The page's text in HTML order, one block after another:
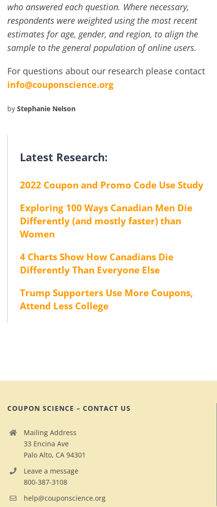
who answered each question. Where necessary,
respondents were weighted using the most recent
estimates for age, gender, and region, to align the
sample to the general population of online users.
For questions about our research please contact
info@couponscience.org
byStephanie Nelson
Latest Research:
2022 Coupon and Promo Code Use Study
Exploring 100 Ways Canadian Men Die
Differently (and mostly faster) than
Women
4 Charts Show How Canadians Die
Differently Than Everyone Else
Trump Supporters Use More Coupons,
Attend Less College
COUPON SCIENCE – CONTACT US
Mailing Address
33 Encina Ave
Palo Alto, CA 94301
Leave a message
800-387-3108
help@couponscience.org